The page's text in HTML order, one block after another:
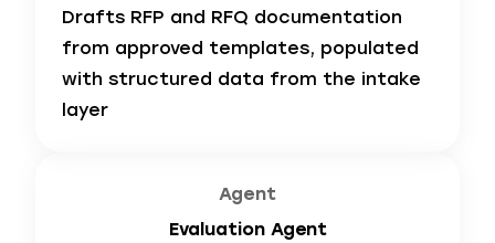
Drafts RFP and RFQ documentation
from approved templates, populated
with structured data from the intake
layer
Agent
Evaluation Agent